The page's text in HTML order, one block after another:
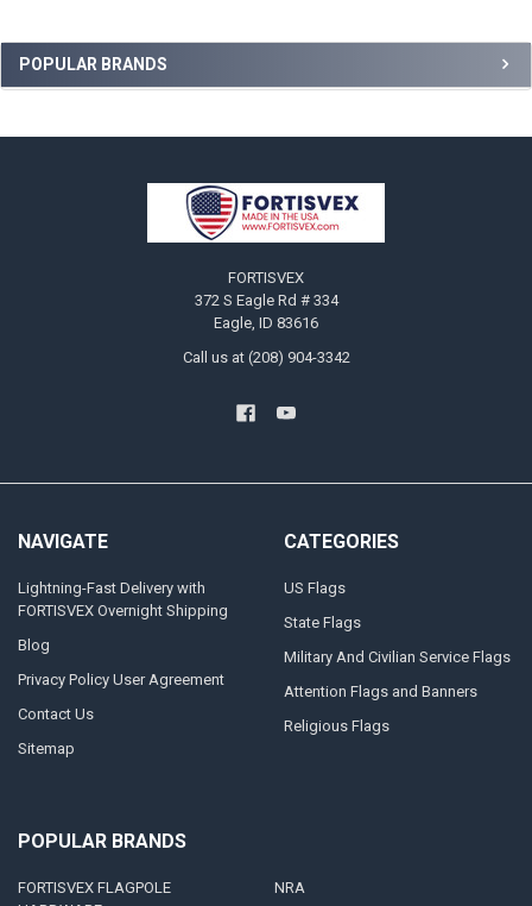
Sidebar
POPULAR BRANDS
FORTISVEX
372 S Eagle Rd # 334
Eagle, ID 83616
Call us at (208) 904-3342
NAVIGATE
Lightning-Fast Delivery with
FORTISVEX Overnight Shipping
Blog
Privacy Policy User Agreement
Contact Us
Sitemap
CATEGORIES
US Flags
State Flags
Military And Civilian Service Flags
Attention Flags and Banners
Religious Flags
POPULAR BRANDS
FORTISVEX FLAGPOLE
NRA